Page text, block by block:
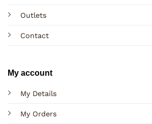
Outlets
Contact
My account
My Details
My Orders